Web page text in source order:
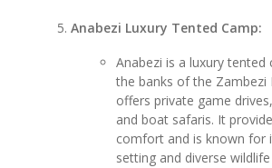
Anabezi Luxury Tented Camp:
Anabezi is a luxury
the banks of the Zambezi
offers private game
and boat safaris. It
comfort and is known for
setting and diverse